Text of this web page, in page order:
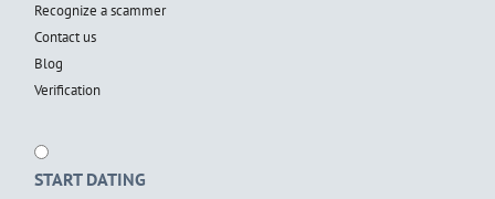
Recognize a scammer
Contact us
Blog
Verification
START DATING